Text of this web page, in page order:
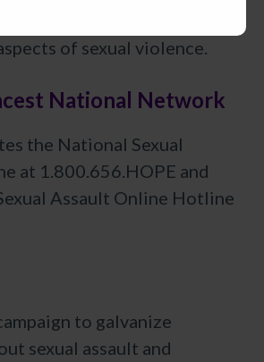
of sexual violence.
National Network
the National Sexual
at 1.800.656.HOPE and
Assault Online Hotline
to galvanize
sexual assault and